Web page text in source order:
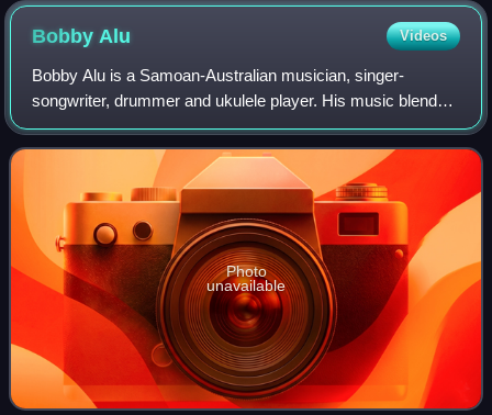
Bobby Alu Videos
Bobby Alu is a Samoan-Australian musician, singer-
songwriter, drummer and ukulele player. His music blends
elements of tropical folk, roots, reggae and Polynesian
rhythm, drawing on his Samoan heritag
Photo
unavailable